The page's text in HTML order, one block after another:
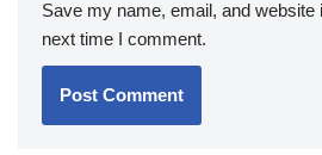
Save my name, email, and website
next time I comment.